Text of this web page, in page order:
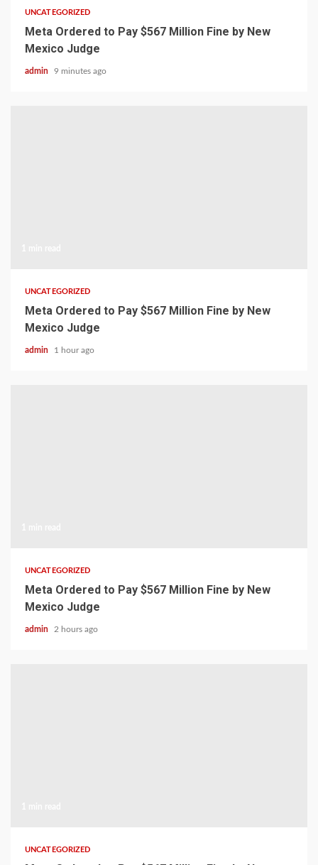
UNCATEGORIZED
Meta Ordered to Pay $567 Million Fine by New
Mexico Judge
admin 9 minutes ago
UNCATEGORIZED
Meta Ordered to Pay $567 Million Fine by New
Mexico Judge
admin 1 hour ago
UNCATEGORIZED
Meta Ordered to Pay $567 Million Fine by New
Mexico Judge
admin 2 hours ago
UNCATEGORIZED